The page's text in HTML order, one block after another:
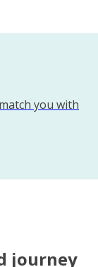
you with
journey